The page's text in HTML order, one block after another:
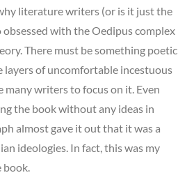
literature writers (or is it just the
obsessed with the Oedipus complex
There must be something poetic
of uncomfortable incestuous
many writers to focus on it. Even
the book without any ideas in
almost gave it out that it was a
ideologies. In fact, this was my
book.